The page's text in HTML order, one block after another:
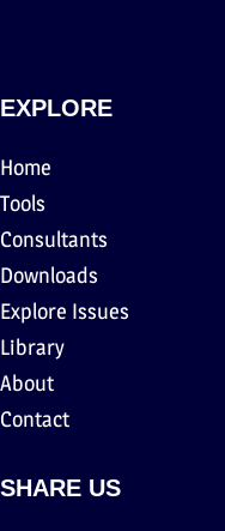
EXPLORE
Home
Tools
Consultants
Downloads
Explore Issues
Library
About
Contact
SHARE US